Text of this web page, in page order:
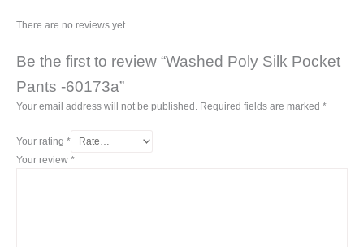
There are no reviews yet.
Be the first to review “Washed Poly Silk Pocket
Pants -60173a”
Your email address will not be published. Required fields are marked *
Your rating *
Your review *